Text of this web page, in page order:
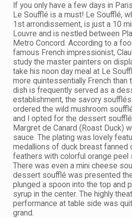
If you only have a few days in
Le Soufflé is a must! Le Soufflé,
1st arrondissement, is just a 10
Louvre and is nestled between
Metro Concord. According to a
famous French impressionist,
study the master painters on
take his noon day meal at Le
more quintessentially French than
dish is frequently served as a
establishment, the savory soufflés
ordered the wild mushroom
and I opted for the dessert
Margret de Canard (Roast Duck)
sauce. The plating was lovely
medallions of duck breast fanned
feathers with colorful orange peel
There was even a mini cheese
dessert soufflé was presented
plunged a spoon into the top and
syrup in the center. The highly
performance at table side was
grand.